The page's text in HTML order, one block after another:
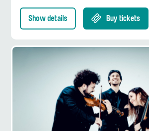
Show details Buy tickets